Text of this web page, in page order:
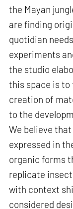
the Mayan
are finding
quotidian
experiments
the studio
this space is
creation of
to the
We believe
expressed in
organic forms
replicate
with context
considered